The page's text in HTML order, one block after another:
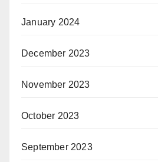
January 2024
December 2023
November 2023
October 2023
September 2023